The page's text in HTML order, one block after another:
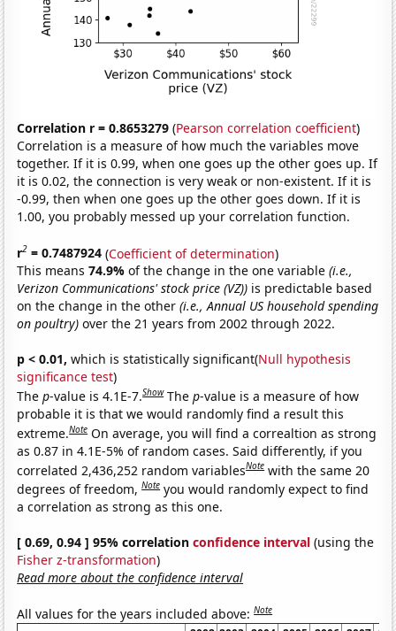
Correlation r = 0.8653279 (Pearson correlation coefficient)
Correlation is a measure of how much the variables move
together. If it is 0.99, when one goes up the other goes up. If
it is 0.02, the connection is very weak or non-existent. If it is
-0.99, then when one goes up the other goes down. If it is
1.00, you probably messed up your correlation function.
r2 = 0.7487924 (Coefficient of determination)
This means74.9%of the change in the one variable(i.e.,
Verizon Communications' stock price (VZ)) is predictable based
on the change in the other(i.e., Annual US household spending
on poultry) over the 21 years from 2002 through 2022.
p < 0.01, which is statistically significant(Null hypothesis
significance test)
Thep-value is 4.1E-7.Show Thep-value is a measure of how
probable it is that we would randomly find a result this
extreme.Note On average, you will find a correaltion as strong
as 0.87 in 4.1E-5% of random cases. Said differently, if you
correlated 2,436,252 random variablesNote with the same 20
degrees of freedom,Note you would randomly expect to find
a correlation as strong as this one.
[ 0.69, 0.94 ] 95% correlationconfidence interval (using the
Fisher z-transformation)
Read more about the confidence interval
All values for the years included above:Note